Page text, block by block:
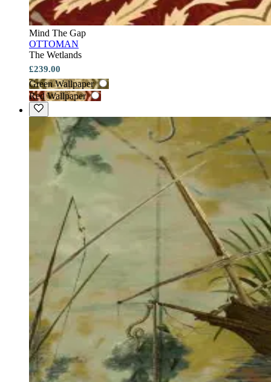
Mind The Gap
OTTOMAN
The Wetlands
£239.00
Green Wallpaper
Red Wallpaper